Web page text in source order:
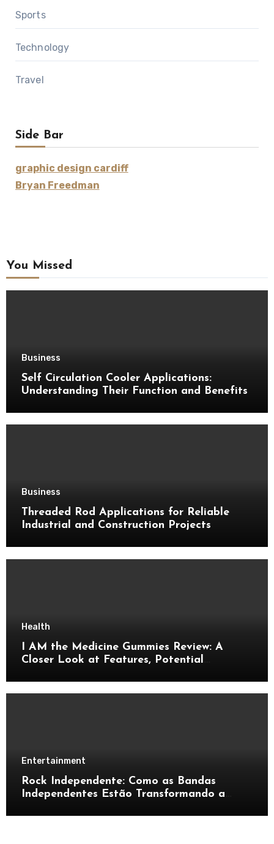
Sports
Technology
Travel
Side Bar
graphic design cardiff
Bryan Freedman
You Missed
Business
Self Circulation Cooler Applications:
Understanding Their Function and Benefits
Business
Threaded Rod Applications for Reliable
Industrial and Construction Projects
Health
I AM the Medicine Gummies Review: A
Closer Look at Features, Potential
Entertainment
Rock Independente: Como as Bandas
Independentes Estão Transformando a